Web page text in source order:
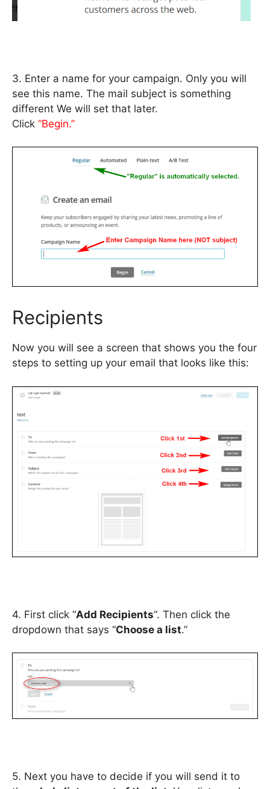
3. Enter a name for your campaign. Only you will
see this name. The mail subject is something
different We will set that later.
Click “Begin.”
Recipients
Now you will see a screen that shows you the four
steps to setting up your email that looks like this:
4. First click “Add Recipients“. Then click the
dropdown that says “Choose a list.”
5. Next you have to decide if you will send it to